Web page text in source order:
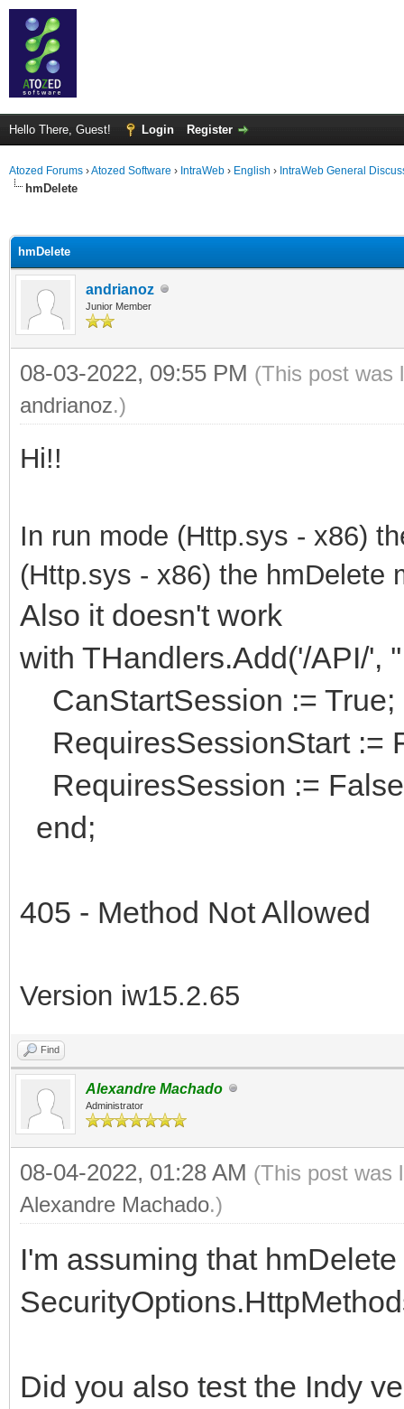
Hello There, Guest! Login Register
Atozed Forums ›Atozed Software › IntraWeb › English › IntraWeb General
hmDelete
hmDelete
andrianoz
Junior Member
08-03-2022, 09:55 PM (This post was
andrianoz.)
Hi!!
In run mode (Http.sys - x86)
(Http.sys - x86) the hmDelete
Also it doesn't work
with THandlers.Add('/API/',
CanStartSession := True;
RequiresSessionStart :=
RequiresSession :=
end;
405 - Method Not Allowed
Version iw15.2.65
Find
Alexandre Machado
Administrator
08-04-2022, 01:28 AM (This post was
Alexandre Machado.)
I'm assuming that
Did you also test the Indy